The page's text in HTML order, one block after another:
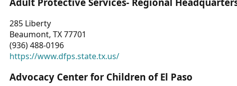
285 Liberty
Beaumont, TX 77701
(936) 488-0196
https://www.dfps.state.tx.us/
Advocacy Center for Children of El Paso